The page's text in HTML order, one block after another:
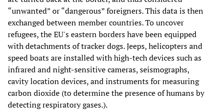
“unwanted” or “dangerous” foreigners. This data is then
exchanged between member countries. To uncover
refugees, the EU's eastern borders have been equipped
with detachments of tracker dogs. Jeeps, helicopters and
speed boats are installed with high-tech devices such as
infrared and night-sensitive cameras, seismographs,
cavity location devices, and instruments for measuring
carbon dioxide (to determine the presence of humans by
detecting respiratory gases.).